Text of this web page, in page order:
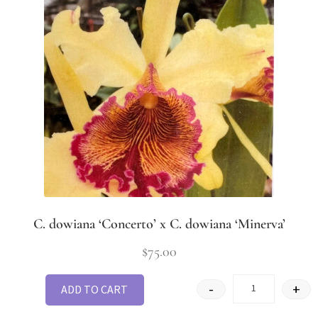
C. dowiana ‘Concerto’ x C. dowiana ‘Minerva’
$75.00
- +
ADD TO CART